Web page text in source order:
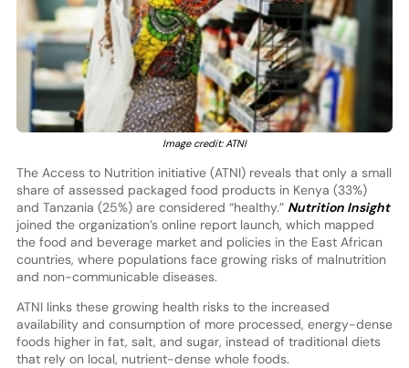
Image credit: ATNI
The Access to Nutrition initiative (ATNI) reveals that only a small
share of assessed packaged food products in Kenya (33%)
and Tanzania (25%) are considered “healthy.” Nutrition Insight
joined the organization’s online report launch, which mapped
the food and beverage market and policies in the East African
countries, where populations face growing risks of malnutrition
and non-communicable diseases.
ATNI links these growing health risks to the increased
availability and consumption of more processed, energy-dense
foods higher in fat, salt, and sugar, instead of traditional diets
that rely on local, nutrient-dense whole foods.